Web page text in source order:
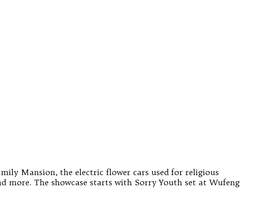
Mansion, the electric flower cars used for religious
more. The showcase starts with Sorry Youth set at Wufeng